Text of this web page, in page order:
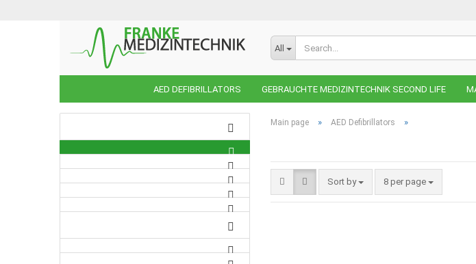
All
AED DEFIBRILLATORS GEBRAUCHTE MEDIZINTECHNIK SECOND LIFE
Main page » AED Defibrillators »
Sort by 8 per page